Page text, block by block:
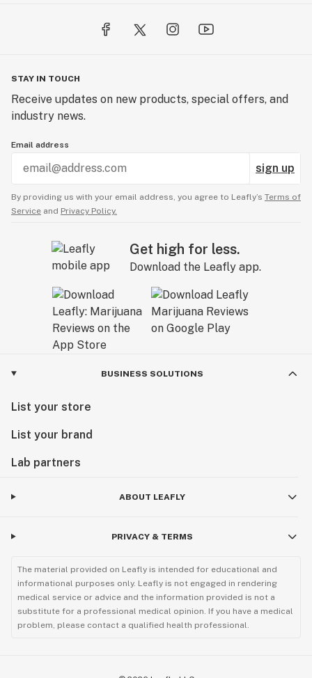
STAY IN TOUCH
Receive updates on new products, special offers, and
industry news.
Email address
sign up
By providing us with your email address, you agree to Leafly’s Terms of
Service and Privacy Policy.
Get high for less.
Download the Leafly app.
BUSINESS SOLUTIONS
List your store
List your brand
Lab partners
ABOUT LEAFLY
PRIVACY & TERMS
The material provided on Leafly is intended for educational and
informational purposes only. Leafly is not engaged in rendering
medical service or advice and the information provided is not a
substitute for a professional medical opinion. If you have a medical
problem, please contact a qualified health professional.